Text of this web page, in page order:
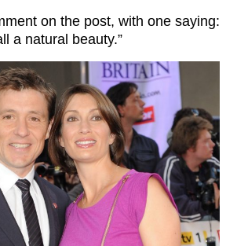
on the post, with one saying:
a natural beauty.”